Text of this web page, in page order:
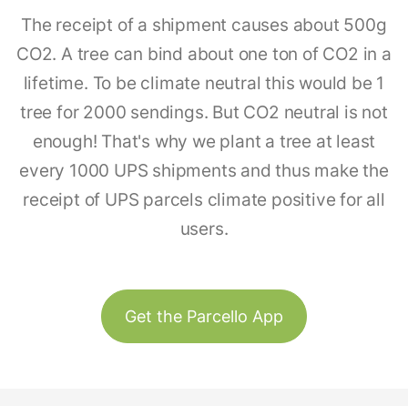
The receipt of a shipment causes about 500g
CO2. A tree can bind about one ton of CO2 in a
lifetime. To be climate neutral this would be 1
tree for 2000 sendings. But CO2 neutral is not
enough! That's why we plant a tree at least
every 1000 UPS shipments and thus make the
receipt of UPS parcels climate positive for all
users.
Get the Parcello App